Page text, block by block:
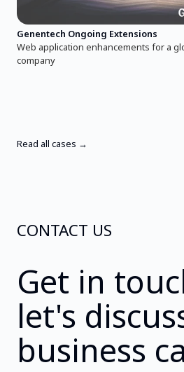
Genentech Ongoing Extensions
Web application enhancements for a
company
Read all cases →
CONTACT US
Get in
let's
business